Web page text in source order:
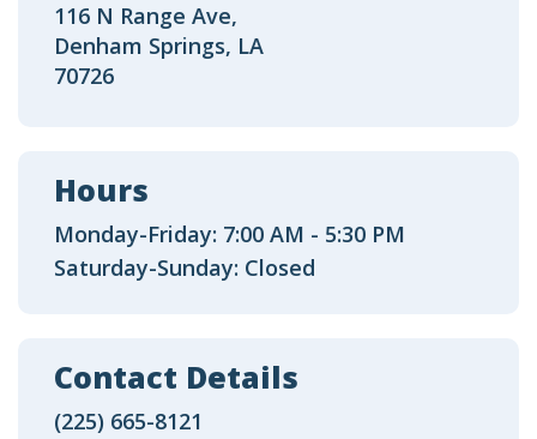
116 N Range Ave,
Denham Springs, LA
70726
Hours
Monday-Friday: 7:00 AM - 5:30 PM
Saturday-Sunday: Closed
Contact Details
(225) 665-8121